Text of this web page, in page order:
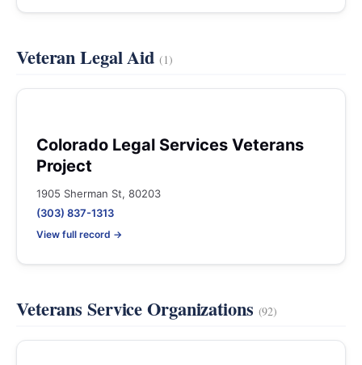
Veteran Legal Aid (1)
Colorado Legal Services Veterans
Project
1905 Sherman St, 80203
(303) 837-1313
View full record →
Veterans Service Organizations (92)